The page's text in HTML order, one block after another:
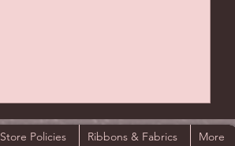
Store Policies Ribbons & Fabrics More